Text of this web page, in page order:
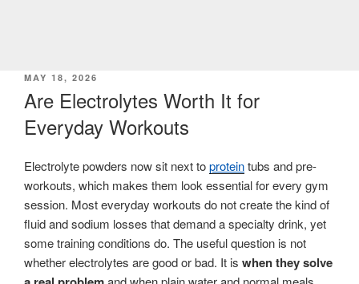
POSTED
ON
MAY 18, 2026
Are Electrolytes Worth It for
Everyday Workouts
Electrolyte powders now sit next toproteintubs and pre-
workouts, which makes them look essential for every gym
session. Most everyday workouts do not create the kind of
fluid and sodium losses that demand a specialty drink, yet
some training conditions do. The useful question is not
whether electrolytes are good or bad. It is when they solve